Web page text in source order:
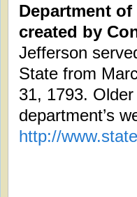
Department
created by
Jefferson
State from
31, 1793.
department’s
http://